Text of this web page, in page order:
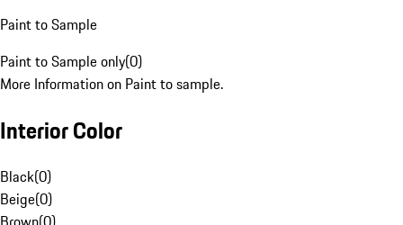
Paint to Sample
Paint to Sample only(0)
More Information on Paint to sample.
Interior Color
Black(0)
Beige(0)